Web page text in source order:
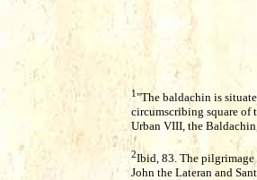
1"The baldachin is
circumscribing square of
Urban VIII, the
2Ibid, 83. The pilgrimage
John the Lateran and